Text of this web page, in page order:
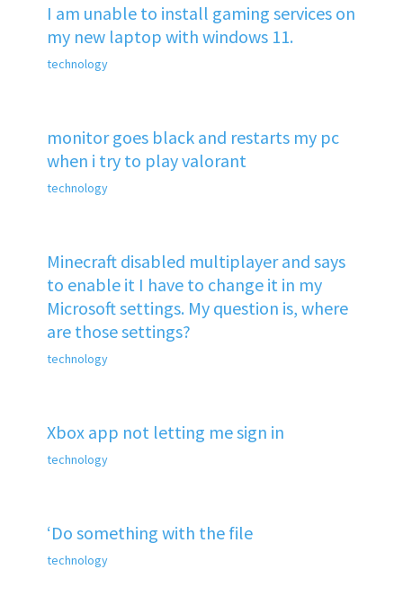
I am unable to install gaming services on
my new laptop with windows 11.
technology
monitor goes black and restarts my pc
when i try to play valorant
technology
Minecraft disabled multiplayer and says
to enable it I have to change it in my
Microsoft settings. My question is, where
are those settings?
technology
Xbox app not letting me sign in
technology
‘Do something with the file
technology